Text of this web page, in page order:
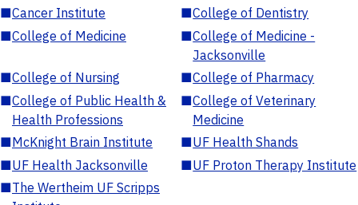
■Cancer Institute ■College of Dentistry
■College of Medicine ■College of Medicine -
Jacksonville
■College of Nursing ■College of Pharmacy
■College of Public Health &
Health Professions
■College of Veterinary
Medicine
■McKnight Brain Institute ■UF Health Shands
■UF Health Jacksonville ■UF Proton Therapy Institute
■The Wertheim UF Scripps